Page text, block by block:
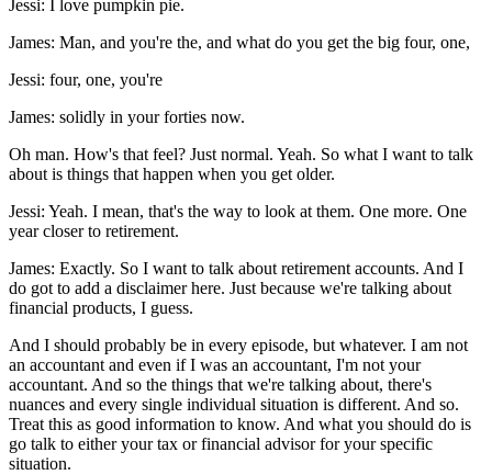
Jessi: I love pumpkin pie.
James: Man, and you're the, and what do you get the big four, one,
Jessi: four, one, you're
James: solidly in your forties now.
Oh man. How's that feel? Just normal. Yeah. So what I want to talk
about is things that happen when you get older.
Jessi: Yeah. I mean, that's the way to look at them. One more. One
year closer to retirement.
James: Exactly. So I want to talk about retirement accounts. And I
do got to add a disclaimer here. Just because we're talking about
financial products, I guess.
And I should probably be in every episode, but whatever. I am not
an accountant and even if I was an accountant, I'm not your
accountant. And so the things that we're talking about, there's
nuances and every single individual situation is different. And so.
Treat this as good information to know. And what you should do is
go talk to either your tax or financial advisor for your specific
situation.